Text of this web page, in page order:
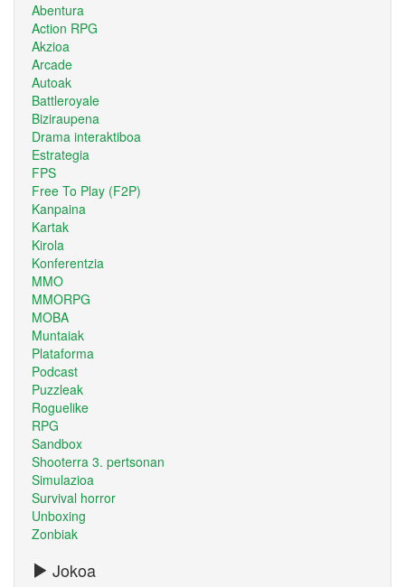
Abentura
Action RPG
Akzioa
Arcade
Autoak
Battleroyale
Biziraupena
Drama interaktiboa
Estrategia
FPS
Free To Play (F2P)
Kanpaina
Kartak
Kirola
Konferentzia
MMO
MMORPG
MOBA
Muntaiak
Plataforma
Podcast
Puzzleak
Roguelike
RPG
Sandbox
Shooterra 3. pertsonan
Simulazioa
Survival horror
Unboxing
Zonbiak
Jokoa